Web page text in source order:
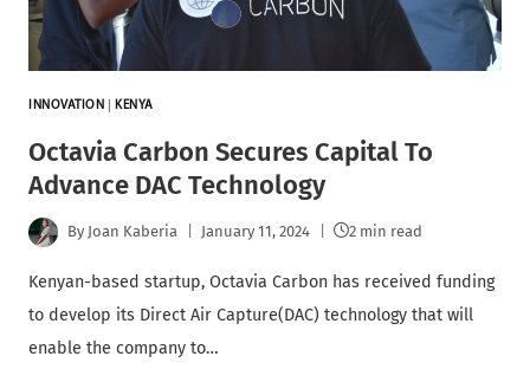
INNOVATION KENYA
Octavia Carbon Secures Capital To
Advance DAC Technology
By Joan Kaberia January 11, 2024 2 min read
Kenyan-based startup, Octavia Carbon has received funding
to develop its Direct Air Capture(DAC) technology that will
enable the company to…